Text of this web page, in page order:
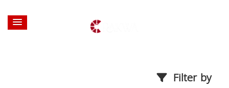
Filter by